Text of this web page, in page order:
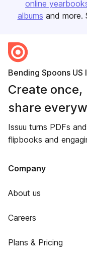
online
albums and more.
Bending Spoons US
Create once,
share
Issuu turns PDFs
flipbooks and
Company
About us
Careers
Plans & Pricing